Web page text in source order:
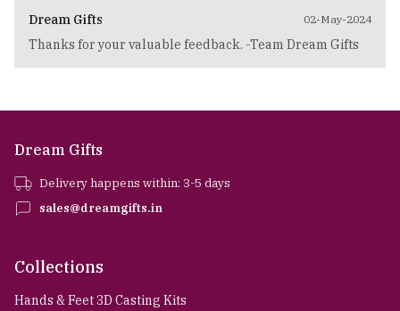
Dream Gifts 02-May-2024
Thanks for your valuable feedback. -Team Dream Gifts
Dream Gifts
Delivery happens within: 3-5 days
sales@dreamgifts.in
Collections
Hands & Feet 3D Casting Kits